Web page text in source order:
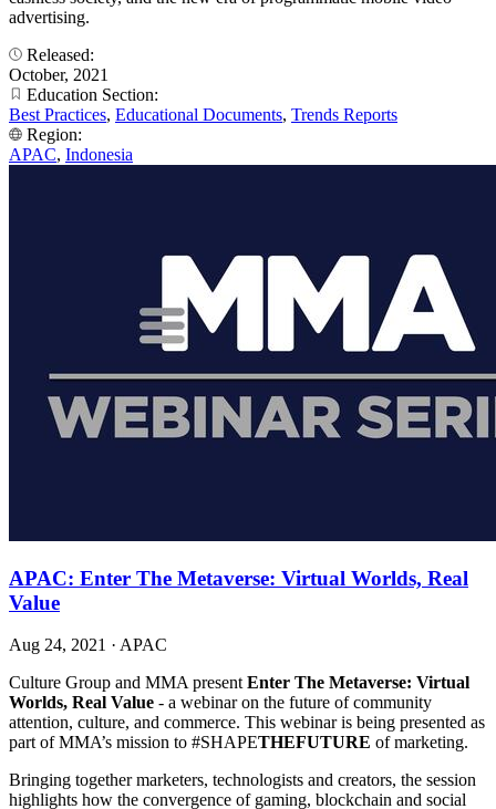
advertising.
Released:
October, 2021
Education Section:
Best Practices, Educational Documents, Trends Reports
Region:
APAC, Indonesia
APAC: Enter The Metaverse: Virtual Worlds, Real
Value
Aug 24, 2021 · APAC
Culture Group and MMA presentEnter The Metaverse: Virtual
Worlds, Real Value - a webinar on the future of community
attention, culture, and commerce. This webinar is being presented as
part of MMA’s mission to #SHAPETHEFUTURE of marketing.
Bringing together marketers, technologists and creators, the session
highlights how the convergence of gaming, blockchain and social